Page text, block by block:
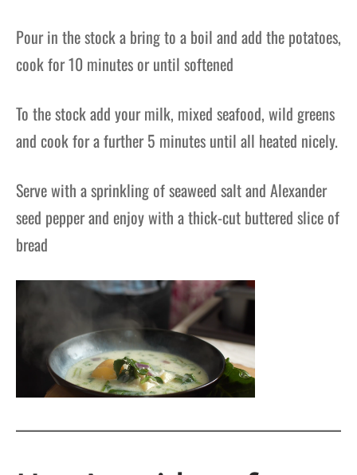
Pour in the stock a bring to a boil and add the potatoes,
cook for 10 minutes or until softened
To the stock add your milk, mixed seafood, wild greens
and cook for a further 5 minutes until all heated nicely.
Serve with a sprinkling of seaweed salt and Alexander
seed pepper and enjoy with a thick-cut buttered slice of
bread